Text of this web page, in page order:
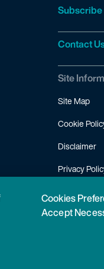
Subscribe
Contact
Site
Site Map
Cookie
Disclaimer
Privacy
Copyright ©
Cookies
Accept